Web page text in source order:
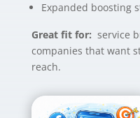
Expanded boosting
Great fit for: service
companies that want
reach.